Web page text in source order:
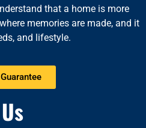
that a home is more
memories are made, and it
and lifestyle.